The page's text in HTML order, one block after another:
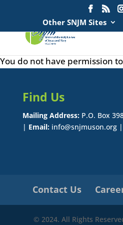
Other SNJM Sites
You do not have permission
Find Us
Mailing Address:P.O. Box
| Email:info@snjmuson.org |
Contact Us
© 2024. All Rights